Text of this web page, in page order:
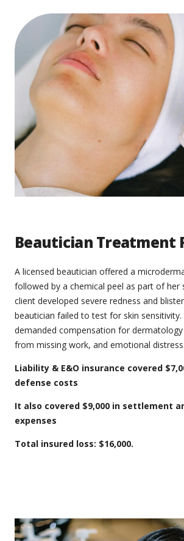
Beautician Treatment
A licensed beautician offered a
followed by a chemical peel as part of her
client developed severe redness and
beautician failed to test for skin sensitivity.
demanded compensation for
from missing work, and emotional distress.
Liability & E&O insurance covered
defense costs
It also covered $9,000 in settlement
expenses
Total insured loss: $16,000.